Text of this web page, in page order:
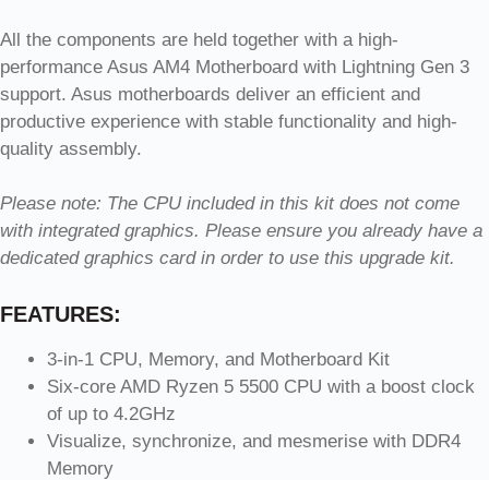
All the components are held together with a high-
performance Asus AM4 Motherboard with Lightning Gen 3
support. Asus motherboards deliver an efficient and
productive experience with stable functionality and high-
quality assembly.
Please note: The CPU included in this kit does not come
with integrated graphics. Please ensure you already have a
dedicated graphics card in order to use this upgrade kit.
FEATURES:
3-in-1 CPU, Memory, and Motherboard Kit
Six-core AMD Ryzen 5 5500 CPU with a boost clock
of up to 4.2GHz
Visualize, synchronize, and mesmerise with DDR4
Memory